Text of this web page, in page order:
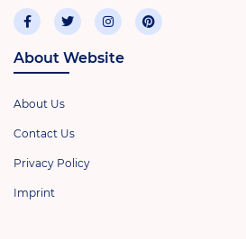
About Website
About Us
Contact Us
Privacy Policy
Imprint